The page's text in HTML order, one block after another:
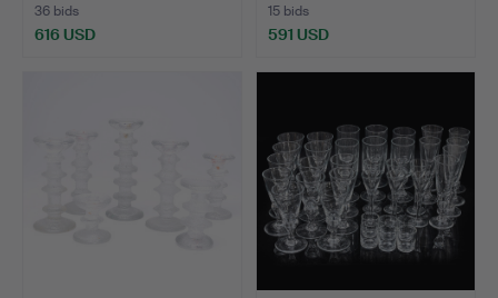
36 bids
616 USD
15 bids
591 USD